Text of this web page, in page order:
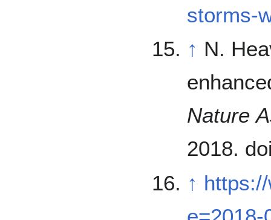
storms-
↑ N.
Nature
2018.
↑